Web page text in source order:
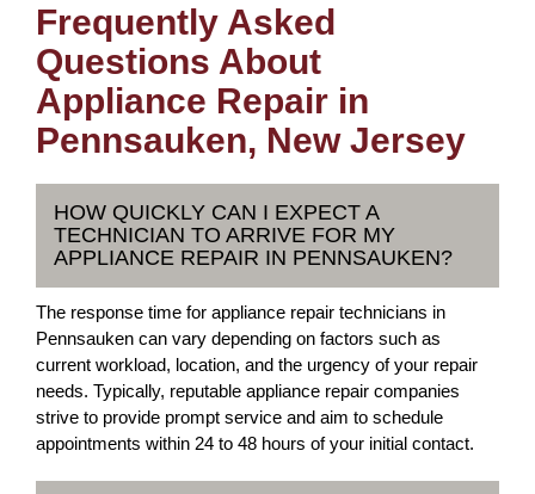
Frequently Asked
Questions About
Appliance Repair in
Pennsauken, New Jersey
HOW QUICKLY CAN I EXPECT A
TECHNICIAN TO ARRIVE FOR MY
APPLIANCE REPAIR IN PENNSAUKEN?
The response time for appliance repair technicians in
Pennsauken can vary depending on factors such as
current workload, location, and the urgency of your repair
needs. Typically, reputable appliance repair companies
strive to provide prompt service and aim to schedule
appointments within 24 to 48 hours of your initial contact.